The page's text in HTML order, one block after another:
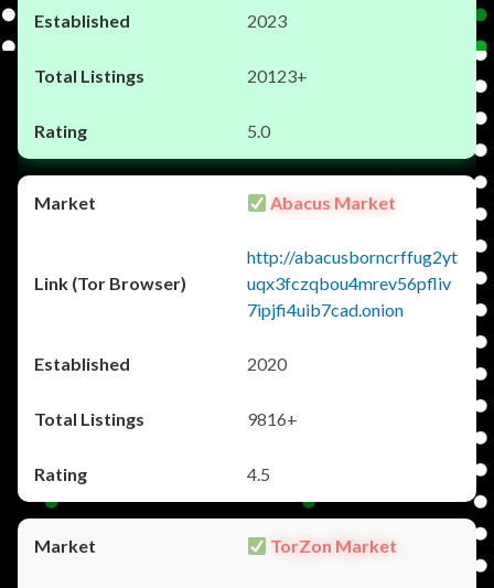
2023
20123+
5.0
Abacus Market
http://abacusborncrffug2yt
uqx3fczqbou4mrev56pfliv
7ipjfi4uib7cad.onion
2020
9816+
4.5
TorZon Market